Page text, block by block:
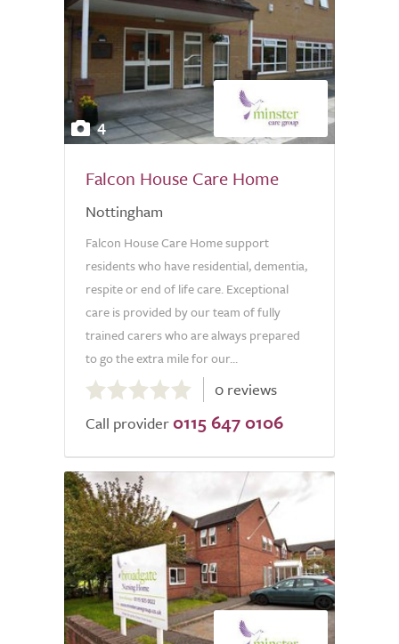
4
Falcon House Care Home
Nottingham
Falcon House Care Home support
residents who have residential, dementia,
respite or end of life care. Exceptional
care is provided by our team of fully
trained carers who are always prepared
to go the extra mile for our...
0.0
out
of
0 reviews
Call provider 0115 647 0106